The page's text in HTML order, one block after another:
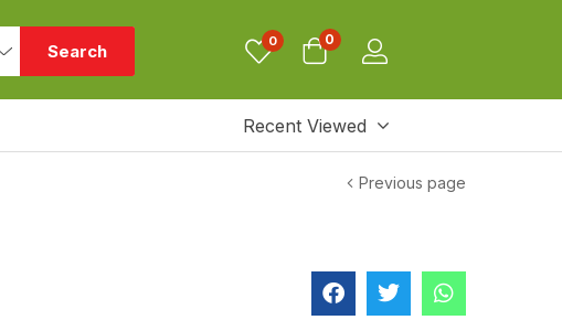
Search 0 0
Recent Viewed
Previous page